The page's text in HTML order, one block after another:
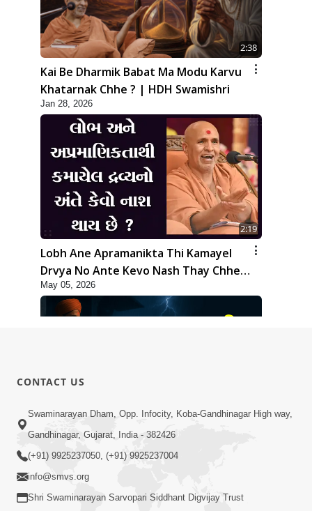
2:38
Kai Be Dharmik Babat Ma Modu Karvu
Khatarnak Chhe ? | HDH Swamishri
Jan 28, 2026
2:19
Lobh Ane Apramanikta Thi Kamayel
Drvya No Ante Kevo Nash Thay Chhe ?
| HDH Swamishri
May 05, 2026
2:32
Gussa Par Vijay Melavva No Santo E
Batavelo Rajmarg | HDH Swamishri
CONTACT US
Swaminarayan Dham, Opp. Infocity, Koba-Gandhinagar High way,
Gandhinagar, Gujarat, India - 382426
(+91) 9925237050, (+91) 9925237004
info@smvs.org
Shri Swaminarayan Sarvopari Siddhant Digvijay Trust